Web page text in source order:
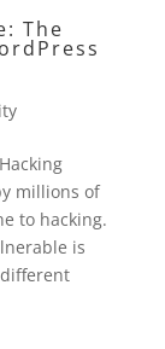
The
millions of
to hacking.
is